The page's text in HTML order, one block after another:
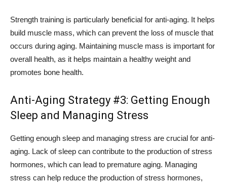
Strength training is particularly beneficial for anti-aging. It helps
build muscle mass, which can prevent the loss of muscle that
occurs during aging. Maintaining muscle mass is important for
overall health, as it helps maintain a healthy weight and
promotes bone health.
Anti-Aging Strategy #3: Getting Enough
Sleep and Managing Stress
Getting enough sleep and managing stress are crucial for anti-
aging. Lack of sleep can contribute to the production of stress
hormones, which can lead to premature aging. Managing
stress can help reduce the production of stress hormones,